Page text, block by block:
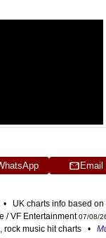
Email
UK charts info based on
/ VF Entertainment07/08/
, rock music hit charts •